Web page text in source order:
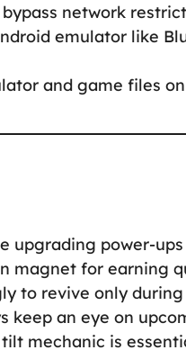
bypass network
emulator like
and game files
upgrading power-
magnet for earning
to revive only
keep an eye on
mechanic is